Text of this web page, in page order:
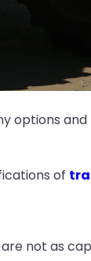
options
of
not as